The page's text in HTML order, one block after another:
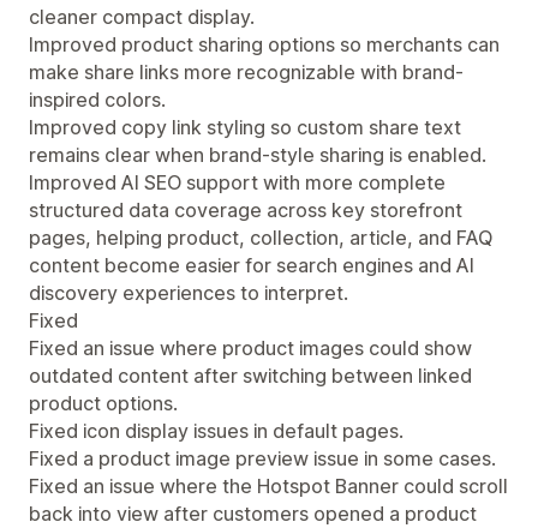
cleaner compact display.
Improved product sharing options so merchants can
make share links more recognizable with brand-
inspired colors.
Improved copy link styling so custom share text
remains clear when brand-style sharing is enabled.
Improved AI SEO support with more complete
structured data coverage across key storefront
pages, helping product, collection, article, and FAQ
content become easier for search engines and AI
discovery experiences to interpret.
Fixed
Fixed an issue where product images could show
outdated content after switching between linked
product options.
Fixed icon display issues in default pages.
Fixed a product image preview issue in some cases.
Fixed an issue where the Hotspot Banner could scroll
back into view after customers opened a product